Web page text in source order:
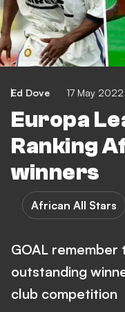
Ed Dove 17 May
Europa
Ranking
winners
African All Stars
GOAL
outstanding
club competition